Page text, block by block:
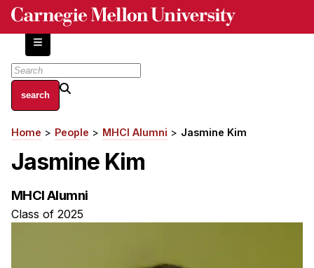
Skip
content
About
Centers and Labs
Facilities and Resources
Breadcrumb
Home People MHCI Alumni Jasmine Kim
Jasmine Kim
MHCI Alumni
Class of 2025